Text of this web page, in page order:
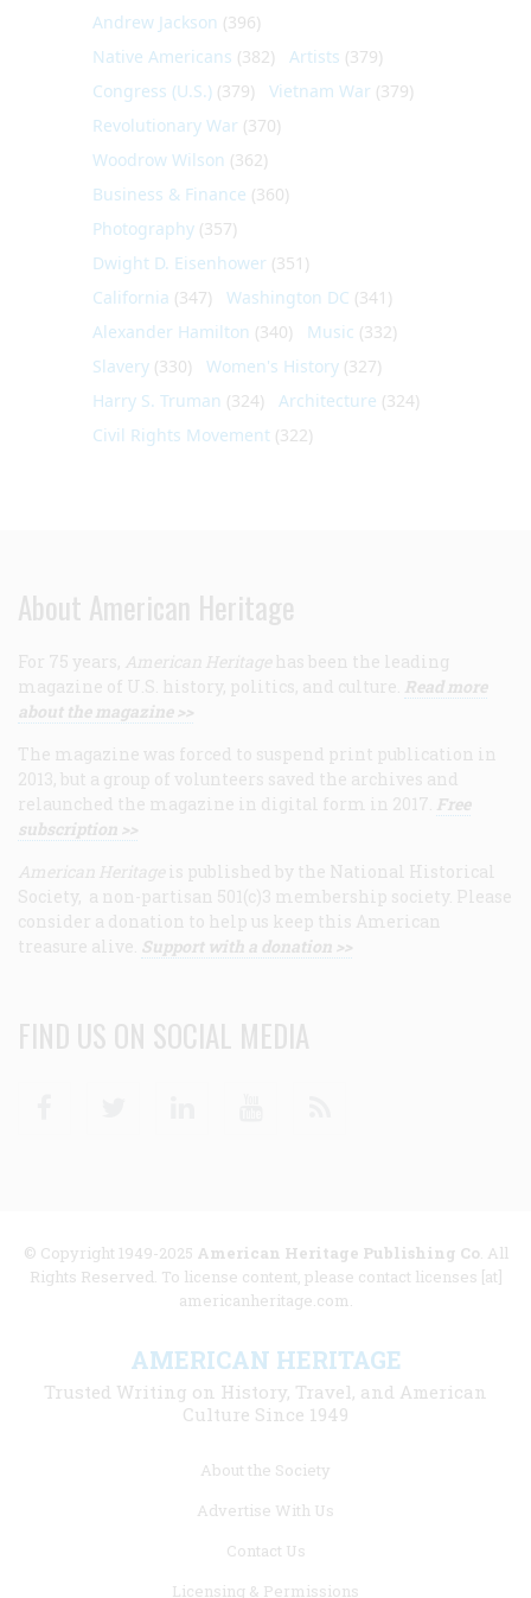
Andrew Jackson (396)
Native Americans (382) Artists (379)
Congress (U.S.) (379) Vietnam War (379)
Revolutionary War (370)
Woodrow Wilson (362)
Business & Finance (360)
Photography (357)
Dwight D. Eisenhower (351)
California (347) Washington DC (341)
Alexander Hamilton (340) Music (332)
Slavery (330) Women's History (327)
Harry S. Truman (324) Architecture (324)
Civil Rights Movement (322)
About American Heritage
For 75 years, American Heritage has been the leading
magazine of U.S. history, politics, and culture. Read more
about the magazine >>
The magazine was forced to suspend print publication in
2013, but a group of volunteers saved the archives and
relaunched the magazine in digital form in 2017. Free
subscription >>
American Heritage is published by the National Historical
Society, a non-partisan 501(c)3 membership society. Please
consider a donation to help us keep this American
treasure alive. Support with a donation >>
FIND US ON SOCIAL MEDIA
© Copyright 1949-2025 American Heritage Publishing Co. All
Rights Reserved. To license content, please contact licenses [at]
americanheritage.com.
AMERICAN HERITAGE
Trusted Writing on History, Travel, and American
Culture Since 1949
About the Society
Advertise With Us
Contact Us
Licensing & Permissions